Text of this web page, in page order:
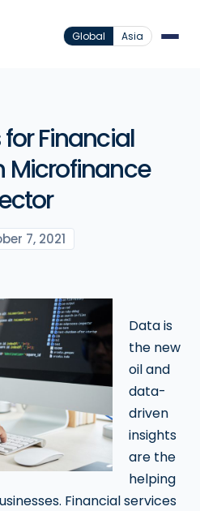
Global Asia
Financial
Microfinance
7, 2021
Data is
the new
oil and
data-
driven
insights
are the
helping
Financial services